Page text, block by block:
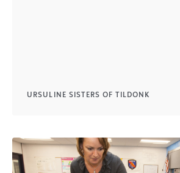
URSULINE SISTERS OF TILDONK